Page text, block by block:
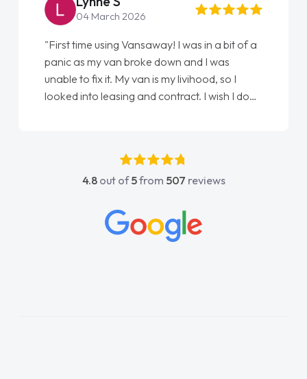
in a bit of a
so I
I wish I done
22 May 2026
"From start to finish vanaways uk
love my new van from Jack selling me
Ellie looking after my every wish
done am so pleased will definitely use
4.8out of5from 507 reviews